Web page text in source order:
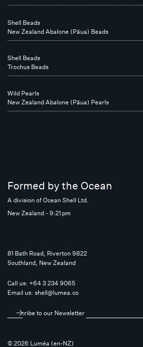
Shell Beads
New Zealand Abalone (Pāua) Beads
Shell Beads
Trochus Beads
Wild Pearls
New Zealand Abalone (Pāua) Pearls
Formed by the Ocean
A division of Ocean Shell Ltd.
New Zealand - 9:21 pm
81 Bath Road, Riverton 9822
Southland, New Zealand
Call us: +64 3 234 9065
Email us: shell@lumea.co
Subscribe to our Newsletter
© 2026 Luméa (en-NZ)